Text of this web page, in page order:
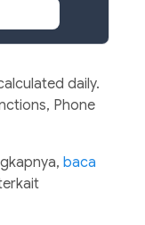
daily.
Phone
baca